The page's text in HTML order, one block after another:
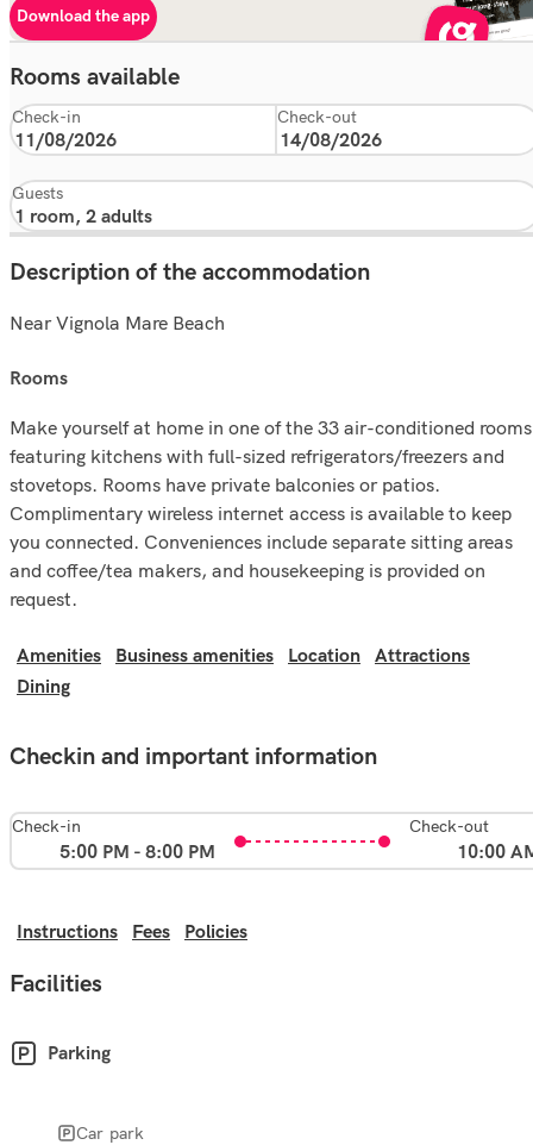
Download the app
Rooms available
Check-in Check-out
Guests
Description of the accommodation
Near Vignola Mare Beach
rooms
Make yourself at home in one of the 33 air-conditioned rooms
featuring kitchens with full-sized refrigerators/freezers and
stovetops. Rooms have private balconies or patios.
Complimentary wireless internet access is available to keep
you connected. Conveniences include separate sitting areas
and coffee/tea makers, and housekeeping is provided on
request.
Amenities Business amenities Location
Attractions
Dining
Checkin and important information
Check-in
5:00 PM - 8:00 PM
Check-out
10:00
Instructions Fees Policies
Facilities
Parking
Car park